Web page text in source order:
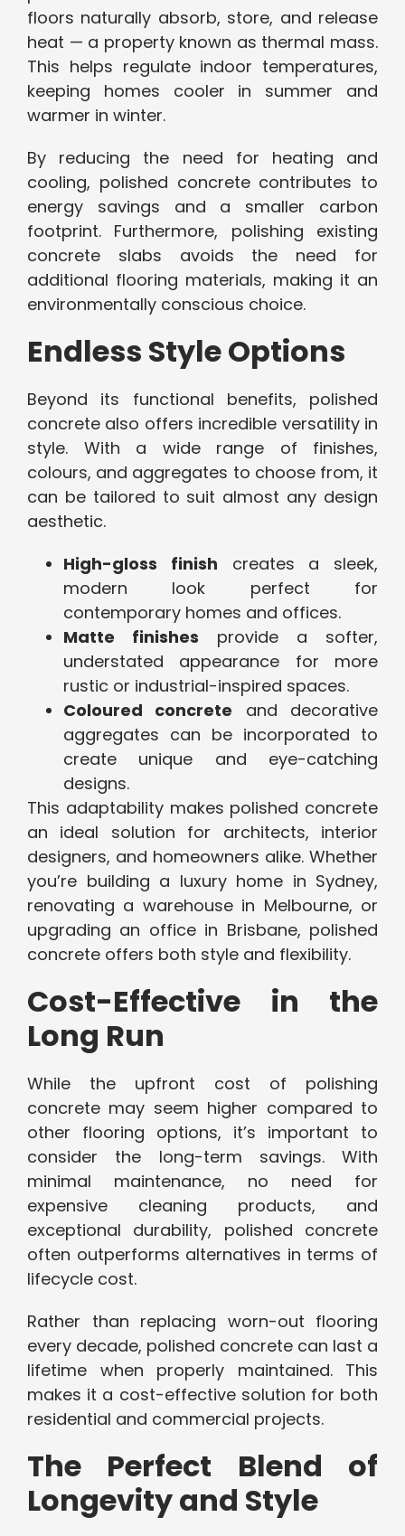
floors naturally absorb, store, and release
heat — a property known as thermal mass.
This helps regulate indoor temperatures,
keeping homes cooler in summer and
warmer in winter.
By reducing the need for heating and
cooling, polished concrete contributes to
energy savings and a smaller carbon
footprint. Furthermore, polishing existing
concrete slabs avoids the need for
additional flooring materials, making it an
environmentally conscious choice.
Endless Style Options
Beyond its functional benefits, polished
concrete also offers incredible versatility in
style. With a wide range of finishes,
colours, and aggregates to choose from, it
can be tailored to suit almost any design
aesthetic.
High-gloss finish creates a sleek,
modern look perfect for
contemporary homes and offices.
Matte finishes provide a softer,
understated appearance for more
rustic or industrial-inspired spaces.
Coloured concrete and decorative
aggregates can be incorporated to
create unique and eye-catching
designs.
This adaptability makes polished concrete
an ideal solution for architects, interior
designers, and homeowners alike. Whether
you’re building a luxury home in Sydney,
renovating a warehouse in Melbourne, or
upgrading an office in Brisbane, polished
concrete offers both style and flexibility.
Cost-Effective in the
Long Run
While the upfront cost of polishing
concrete may seem higher compared to
other flooring options, it’s important to
consider the long-term savings. With
minimal maintenance, no need for
expensive cleaning products, and
exceptional durability, polished concrete
often outperforms alternatives in terms of
lifecycle cost.
Rather than replacing worn-out flooring
every decade, polished concrete can last a
lifetime when properly maintained. This
makes it a cost-effective solution for both
residential and commercial projects.
The Perfect Blend of
Longevity and Style